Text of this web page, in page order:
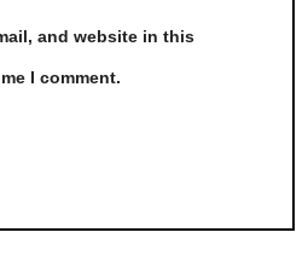
and website in this
I comment.